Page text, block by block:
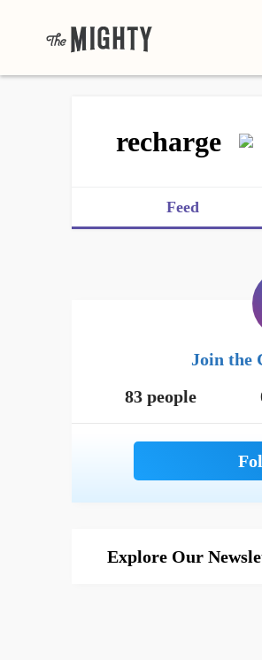
recharge
Feed
Join the
83 people
Explore Our